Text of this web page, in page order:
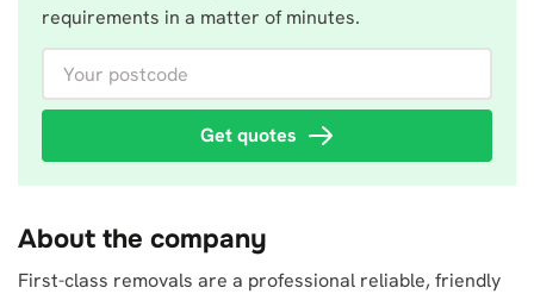
requirements in a matter of minutes.
Get quotes
About the company
First-class removals are a professional reliable, friendly